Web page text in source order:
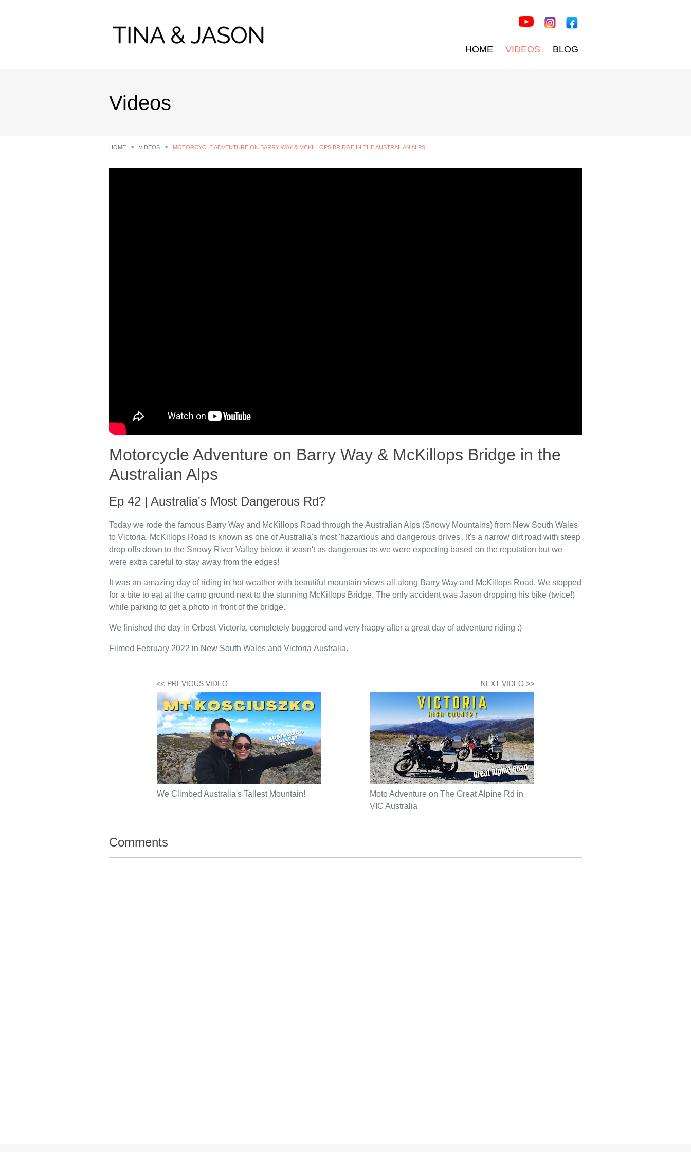
HOME VIDEOS BLOG
Videos
HOME VIDEOS MOTORCYCLE ADVENTURE ON BARRY WAY & MCKILLOPS BRIDGE IN THE AUSTRALIAN ALPS
Motorcycle Adventure on Barry Way & McKillops Bridge in the
Australian Alps
Ep 42 | Australia's Most Dangerous Rd?
Today we rode the famous Barry Way and McKillops Road through the Australian Alps (Snowy Mountains) from New South Wales
to Victoria. McKillops Road is known as one of Australia's most 'hazardous and dangerous drives'. It's a narrow dirt road with steep
drop offs down to the Snowy River Valley below, it wasn't as dangerous as we were expecting based on the reputation but we
were extra careful to stay away from the edges!
It was an amazing day of riding in hot weather with beautiful mountain views all along Barry Way and McKillops Road. We stopped
for a bite to eat at the camp ground next to the stunning McKillops Bridge. The only accident was Jason dropping his bike (twice!)
while parking to get a photo in front of the bridge.
We finished the day in Orbost Victoria, completely buggered and very happy after a great day of adventure riding :)
Filmed February 2022 in New South Wales and Victoria Australia.
<< PREVIOUS VIDEO
We Climbed Australia's Tallest Mountain!
NEXT VIDEO >>
Moto Adventure on The Great Alpine Rd in
VIC Australia
Comments